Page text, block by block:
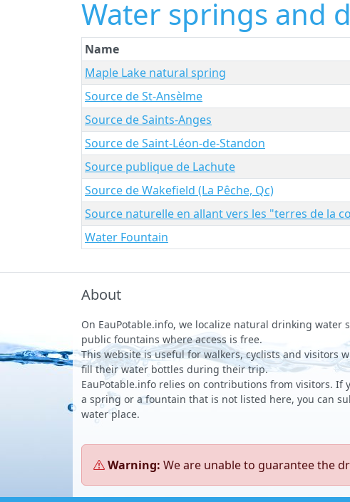
Water springs and
Name
Maple Lake natural spring
Source de St-Ansèlme
Source de Saints-Anges
Source de Saint-Léon-de-Standon
Source publique de Lachute
Source de Wakefield (La Pêche, Qc)
Source naturelle en allant vers les "terres de la
Water Fountain
About
On EauPotable.info, we localize natural drinking water
public fountains where access is free.
This website is useful for walkers, cyclists and visitors
fill their water bottles during their trip.
EauPotable.info relies on contributions from visitors. If
a spring or a fountain that is not listed here, you can
water place.
Warning: We are unable to guarantee the